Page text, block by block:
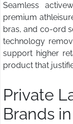
Seamless
premium
bras, and co-ord
technology
support higher
product that
Private
Brands